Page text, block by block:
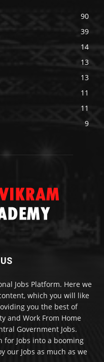
90
39
14
13
13
11
11
9
Jobs Platform. Here we
which you will like
you the best of
and Work From Home
Government Jobs.
for Jobs into a booming
our Jobs as much as we